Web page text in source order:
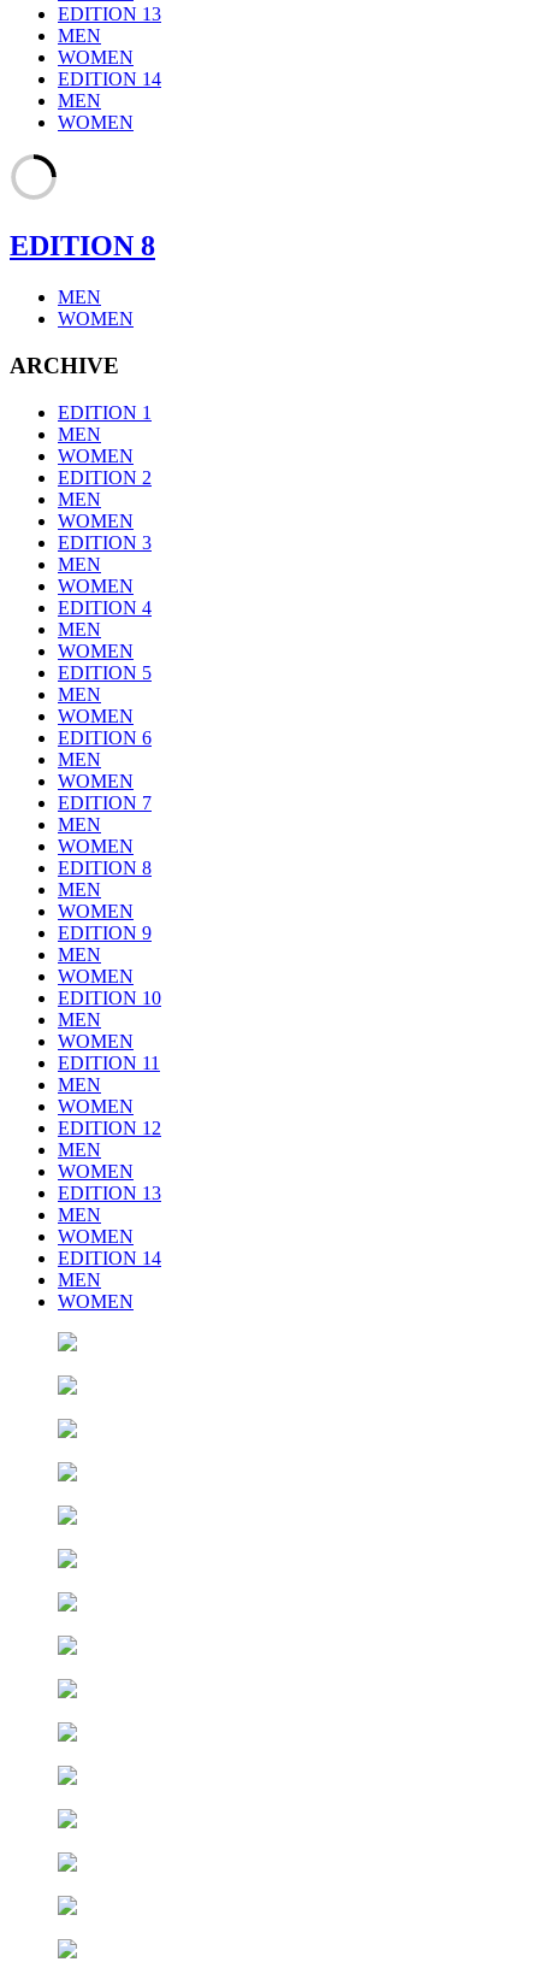
EDITION 13
MEN
WOMEN
EDITION 14
MEN
WOMEN
EDITION 8
MEN
WOMEN
ARCHIVE
EDITION 1
MEN
WOMEN
EDITION 2
MEN
WOMEN
EDITION 3
MEN
WOMEN
EDITION 4
MEN
WOMEN
EDITION 5
MEN
WOMEN
EDITION 6
MEN
WOMEN
EDITION 7
MEN
WOMEN
EDITION 8
MEN
WOMEN
EDITION 9
MEN
WOMEN
EDITION 10
MEN
WOMEN
EDITION 11
MEN
WOMEN
EDITION 12
MEN
WOMEN
EDITION 13
MEN
WOMEN
EDITION 14
MEN
WOMEN